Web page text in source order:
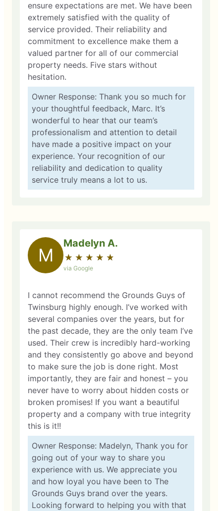
ensure expectations are met. We have been
extremely satisfied with the quality of
service provided. Their reliability and
commitment to excellence make them a
valued partner for all of our commercial
property needs. Five stars without
hesitation.
Owner Response: Thank you so much for
your thoughtful feedback, Marc. It’s
wonderful to hear that our team’s
professionalism and attention to detail
have made a positive impact on your
experience. Your recognition of our
reliability and dedication to quality
service truly means a lot to us.
M
Madelyn A.
★ ★ ★ ★ ★
☆ ☆ ☆ ☆ ☆
via Google
I cannot recommend the Grounds Guys of
Twinsburg highly enough. I’ve worked with
several companies over the years, but for
the past decade, they are the only team I’ve
used. Their crew is incredibly hard-working
and they consistently go above and beyond
to make sure the job is done right. Most
importantly, they are fair and honest – you
never have to worry about hidden costs or
broken promises! If you want a beautiful
property and a company with true integrity
this is it!!
Owner Response: Madelyn, Thank you for
going out of your way to share you
experience with us. We appreciate you
and how loyal you have been to The
Grounds Guys brand over the years.
Looking forward to helping you with that